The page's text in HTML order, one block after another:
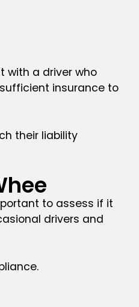
with a driver who
insurance to
their liability
to assess if it
drivers and